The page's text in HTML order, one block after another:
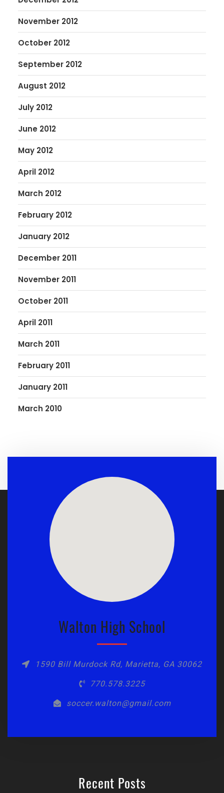
November 2012
October 2012
September 2012
August 2012
July 2012
June 2012
May 2012
April 2012
March 2012
February 2012
January 2012
December 2011
November 2011
October 2011
April 2011
March 2011
February 2011
January 2011
March 2010
Walton High School
1590 Bill Murdock Rd, Marietta, GA 30062
770.578.3225
soccer.walton@gmail.com
Recent Posts